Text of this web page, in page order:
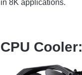
in 8K applications.
CPU Cooler: